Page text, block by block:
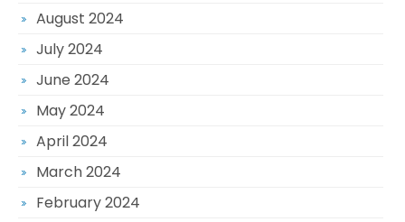
August 2024
July 2024
June 2024
May 2024
April 2024
March 2024
February 2024